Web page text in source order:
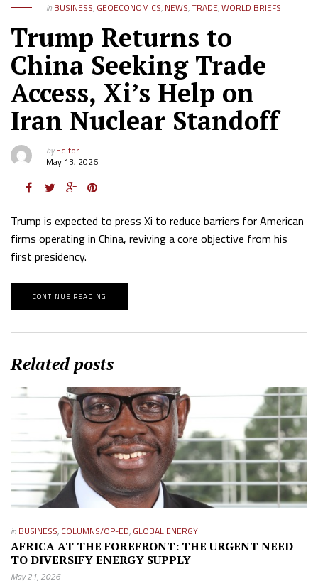
in BUSINESS, GEOECONOMICS, NEWS,TRADE,WORLD BRIEFS
Trump Returns to
China Seeking Trade
Access, Xi’s Help on
Iran Nuclear Standoff
byEditor
May 13, 2026
Trump is expected to press Xi to reduce barriers for American
firms operating in China, reviving a core objective from his
first presidency.
CONTINUE READING
Related posts
in BUSINESS, COLUMNS/OP-ED, GLOBAL ENERGY
AFRICA AT THE FOREFRONT: THE URGENT NEED
TO DIVERSIFY ENERGY SUPPLY
May 21, 2026